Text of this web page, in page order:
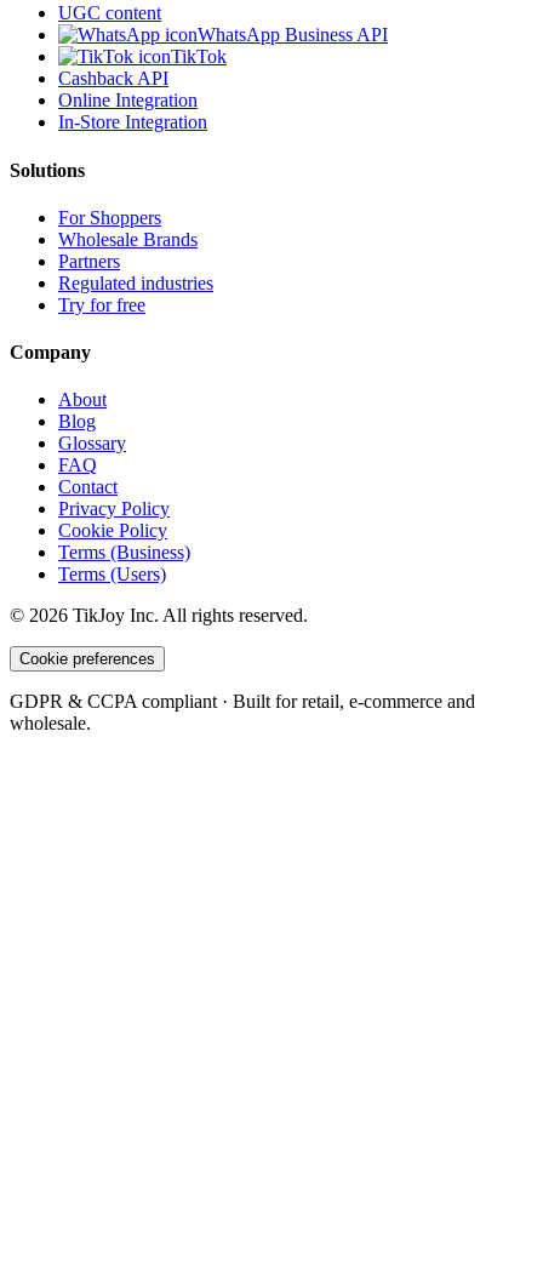
UGC content
WhatsApp Business API
TikTok
Cashback API
Online Integration
In-Store Integration
Solutions
For Shoppers
Wholesale Brands
Partners
Regulated industries
Try for free
Company
About
Blog
Glossary
FAQ
Contact
Privacy Policy
Cookie Policy
Terms (Business)
Terms (Users)
© 2026 TikJoy Inc. All rights reserved.
Cookie preferences
GDPR & CCPA compliant · Built for retail, e-commerce and
wholesale.